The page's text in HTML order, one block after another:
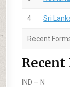
4 Sri
Recent
Recent
IND – N